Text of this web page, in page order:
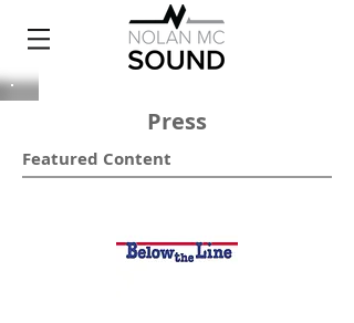
Press
Featured Content